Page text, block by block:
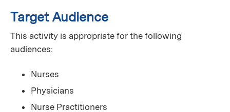
Target Audience
This activity is appropriate for the following
audiences:
Nurses
Physicians
Nurse Practitioners